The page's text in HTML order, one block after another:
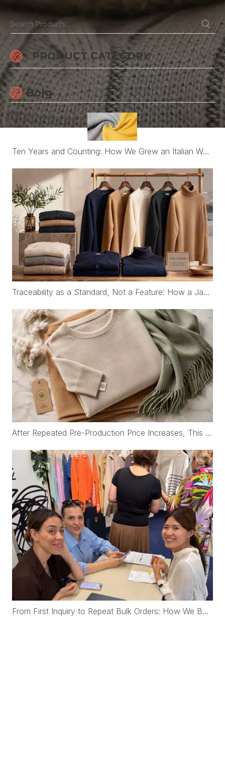
PRODUCT CATEGORY
Bolg
Ten Years and Counting: How We Grew an Italian Womenswear Brand's Cashmere Program from €30K to Nearly €2M a Year
Traceability as a Standard, Not a Feature: How a Japanese Organic Cotton Childrenswear Brand Works with WFS Cashmere
After Repeated Pre-Production Price Increases, This Korean Brand Rebuilt Its Cashmere Supply Chain with WFS Cashmere
From First Inquiry to Repeat Bulk Orders: How We Built a New Zealand Startup Cashmere Brand from Scratch